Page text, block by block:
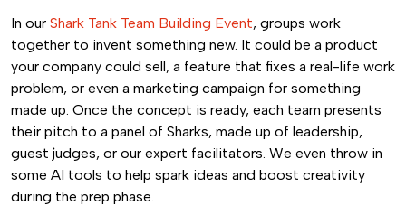
In our Shark Tank Team Building Event, groups work
together to invent something new. It could be a product
your company could sell, a feature that fixes a real-life work
problem, or even a marketing campaign for something
made up. Once the concept is ready, each team presents
their pitch to a panel of Sharks, made up of leadership,
guest judges, or our expert facilitators. We even throw in
some AI tools to help spark ideas and boost creativity
during the prep phase.